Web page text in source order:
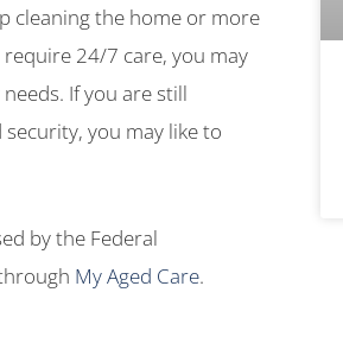
cleaning the home or more
24/7 care, you may
If you are still
you may like to
by the Federal
My Aged Care.